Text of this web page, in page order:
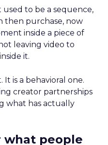
to be a sequence,
then purchase, now
inside a piece of
leaving video to
it.
It is a behavioral one.
creator partnerships
what has actually
what people